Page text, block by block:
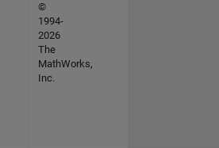
©
1994-
2026
The
MathWorks,
Inc.